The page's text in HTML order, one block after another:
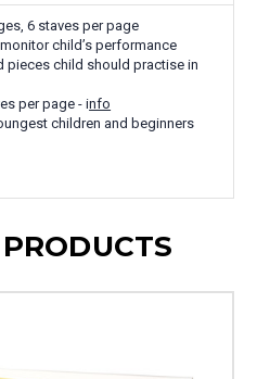
6 staves per page
child’s performance
pieces child should practise in
per page - info
children and beginners